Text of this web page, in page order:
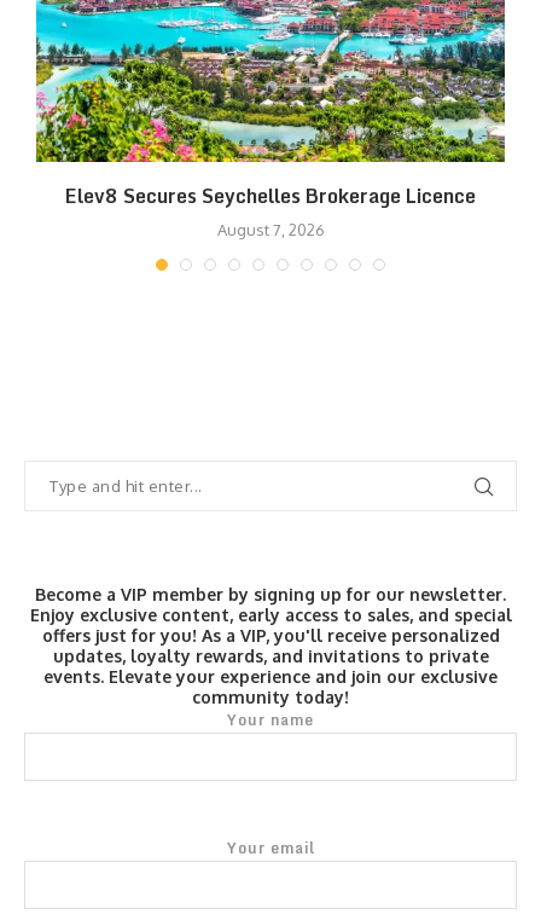
Elev8 Secures Seychelles Brokerage Licence
August 7, 2026
Become a VIP member by signing up for our newsletter.
Enjoy exclusive content, early access to sales, and special
offers just for you! As a VIP, you'll receive personalized
updates, loyalty rewards, and invitations to private
events. Elevate your experience and join our exclusive
community today!
Your name
Your email